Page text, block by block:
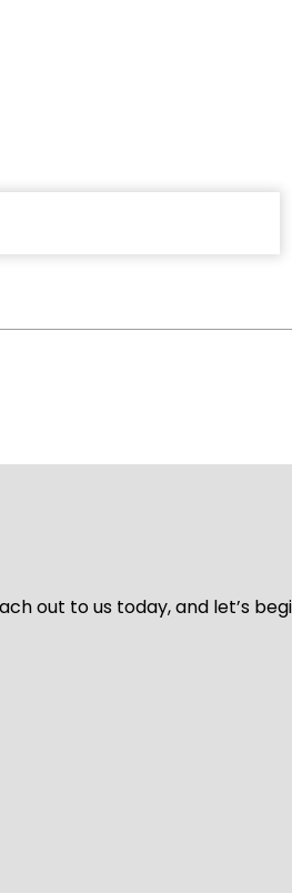
out to us today, and let’s